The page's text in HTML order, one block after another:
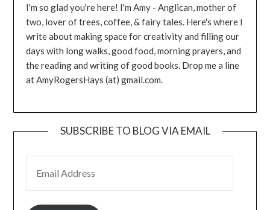
I'm so glad you're here! I'm Amy - Anglican, mother of
two, lover of trees, coffee, & fairy tales. Here's where I
write about making space for creativity and filling our
days with long walks, good food, morning prayers, and
the reading and writing of good books. Drop me a line
at AmyRogersHays (at) gmail.com.
SUBSCRIBE TO BLOG VIA EMAIL